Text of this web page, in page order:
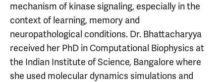
mechanism of kinase signaling, especially in the
context of learning, memory and
neuropathological conditions. Dr. Bhattacharyya
received her PhD in Computational Biophysics at
the Indian Institute of Science, Bangalore where
she used molecular dynamics simulations and